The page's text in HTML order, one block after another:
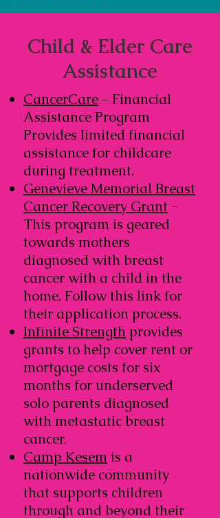
Child & Elder Care
Assistance
CancerCare– Financial
Assistance Program
Provides limited financial
assistance for childcare
during treatment.
Genevieve Memorial Breast
Cancer Recovery Grant -
This program is geared
towards mothers
diagnosed with breast
cancer with a child in the
home. Follow this link for
their application process.
Infinite Strength provides
grants to help cover rent or
mortgage costs for six
months for underserved
solo parents diagnosed
with metastatic breast
cancer.
Camp Kesem is a
nationwide community
that supports children
through and beyond their